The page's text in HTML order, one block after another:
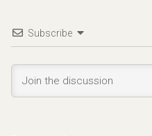
Subscribe